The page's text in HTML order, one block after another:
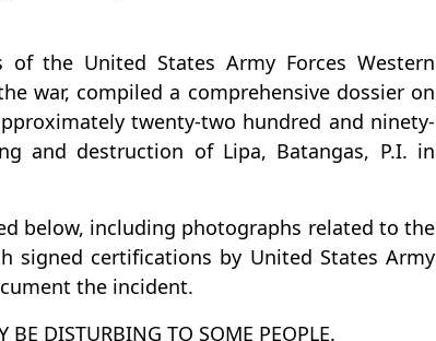
of the United States Army Forces Western
war, compiled a comprehensive dossier on
twenty-two hundred and ninety-
and destruction of Lipa, Batangas, P.I. in
below, including photographs related to the
signed certifications by United States Army
the incident.
BE DISTURBING TO SOME PEOPLE.